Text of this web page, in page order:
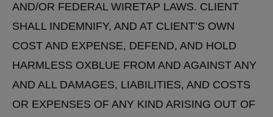
AND/OR FEDERAL WIRETAP LAWS. CLIENT
SHALL INDEMNIFY, AND AT CLIENT’S OWN
COST AND EXPENSE, DEFEND, AND HOLD
HARMLESS OXBLUE FROM AND AGAINST ANY
AND ALL DAMAGES, LIABILITIES, AND COSTS
OR EXPENSES OF ANY KIND ARISING OUT OF